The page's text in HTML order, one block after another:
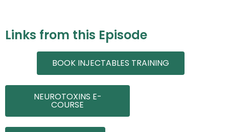
Links from this Episode
BOOK INJECTABLES TRAINING
NEUROTOXINS E-
COURSE